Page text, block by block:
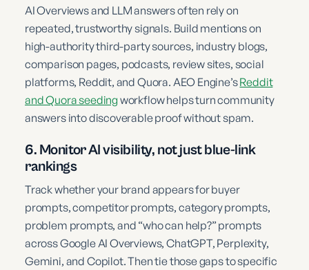
AI Overviews and LLM answers often rely on
repeated, trustworthy signals. Build mentions on
high-authority third-party sources, industry blogs,
comparison pages, podcasts, review sites, social
platforms, Reddit, and Quora. AEO Engine’sReddit
and Quora seeding workflow helps turn community
answers into discoverable proof without spam.
6. Monitor AI visibility, not just blue-link
rankings
Track whether your brand appears for buyer
prompts, competitor prompts, category prompts,
problem prompts, and “who can help?” prompts
across Google AI Overviews, ChatGPT, Perplexity,
Gemini, and Copilot. Then tie those gaps to specific